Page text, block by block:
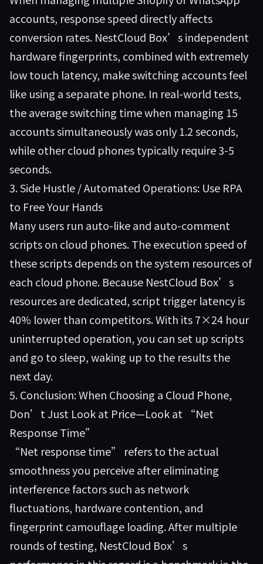
accounts, response speed directly affects
conversion rates. NestCloud Box’s independent
hardware fingerprints, combined with extremely
low touch latency, make switching accounts feel
like using a separate phone. In real-world tests,
the average switching time when managing 15
accounts simultaneously was only 1.2 seconds,
while other cloud phones typically require 3-5
seconds.
3. Side Hustle / Automated Operations: Use RPA
to Free Your Hands
Many users run auto-like and auto-comment
scripts on cloud phones. The execution speed of
these scripts depends on the system resources of
each cloud phone. Because NestCloud Box’s
resources are dedicated, script trigger latency is
40% lower than competitors. With its 7×24 hour
uninterrupted operation, you can set up scripts
and go to sleep, waking up to the results the
next day.
5. Conclusion: When Choosing a Cloud Phone,
Don’t Just Look at Price—Look at “Net
Response Time”
“Net response time” refers to the actual
smoothness you perceive after eliminating
interference factors such as network
fluctuations, hardware contention, and
fingerprint camouflage loading. After multiple
rounds of testing, NestCloud Box’s